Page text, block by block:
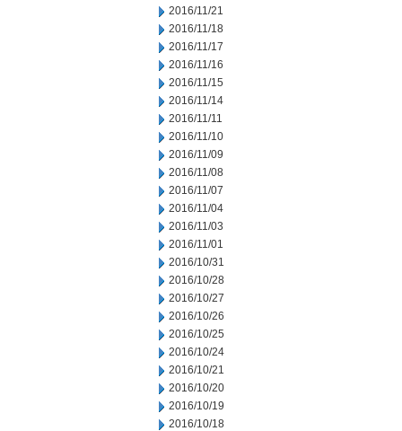
2016/11/21
2016/11/18
2016/11/17
2016/11/16
2016/11/15
2016/11/14
2016/11/11
2016/11/10
2016/11/09
2016/11/08
2016/11/07
2016/11/04
2016/11/03
2016/11/01
2016/10/31
2016/10/28
2016/10/27
2016/10/26
2016/10/25
2016/10/24
2016/10/21
2016/10/20
2016/10/19
2016/10/18